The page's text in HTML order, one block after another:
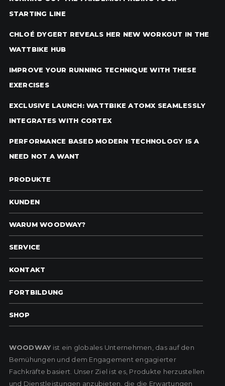
STARTING LINE
CHLOÉ DYGERT REVEALS HER NEW WORKOUT IN THE
WATTBIKE HUB
IMPROVE YOUR RUNNING TECHNIQUE WITH THESE
EXERCISES
EXCLUSIVE LAUNCH: WATTBIKE ATOMX SEAMLESSLY
INTEGRATES WITH CORTEX
PERFORMANCE BASED MODERN TECHNOLOGY IS A
NEED NOT A WANT
PRODUKTE
KUNDEN
WARUM WOODWAY?
SERVICE
KONTAKT
FORTBILDUNG
SHOP
WOODWAYist ein globales Unternehmen, das auf den
Bemühungen und dem Engagement engagierter
Fachkräfte basiert. Unser Ziel ist es, Produkte herzustellen
und Dienstleistungen anzubieten, die die Erwartungen